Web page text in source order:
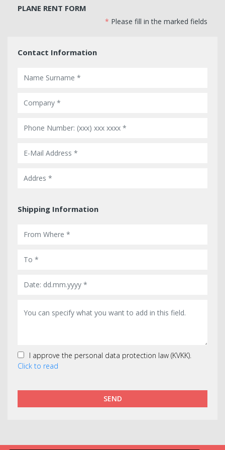
PLANE RENT FORM
* Please fill in the marked fields
Contact Information
Shipping Information
I approve the personal data protection law (KVKK).
Click to read
SEND